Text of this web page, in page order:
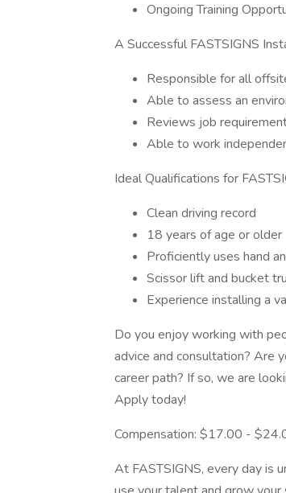
Ongoing Training
A Successful FASTSIGNS
Responsible for all
Able to assess an
Reviews job
Able to work
Ideal Qualifications for
Clean driving record
18 years of age or older
Proficiently uses hand
Scissor lift and bucket
Experience installing a
Do you enjoy working with
advice and consultation? Are
career path? If so, we are
Apply today!
Compensation: $17.00 -
At FASTSIGNS, every day is